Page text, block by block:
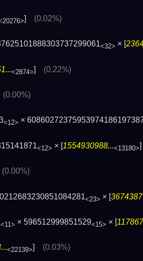
] (0.02%)
<32> × [
<2874>] (0.22%)
(0.00%)
<12> ×
<12> × [1554930988...<13180>
(0.00%)
<23> × [
<11> × 596512999851529<15> × [
<22139> (0.03%)